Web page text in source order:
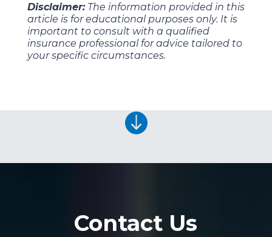
Disclaimer:The information provided in this
article is for educational purposes only. It is
important to consult with a qualified
insurance professional for advice tailored to
your specific circumstances.

Contact Us